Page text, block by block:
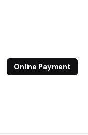
Online Payment